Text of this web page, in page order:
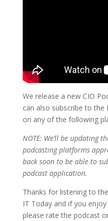
We release a new CIO
can also subscribe to
on any of the following
NOTE: We’ll be updating
podcasting platforms
back soon to be able to
podcast application.
Thanks for listening to
IT Today and if you
please rate the podcast